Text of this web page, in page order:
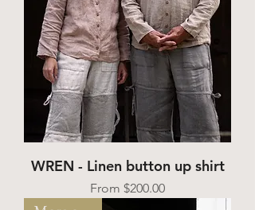
WREN - Linen button up shirt
From $200.00
Sale Price